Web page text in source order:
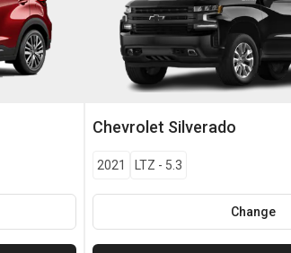
Chevrolet Silverado
2021 LTZ - 5.3
Change